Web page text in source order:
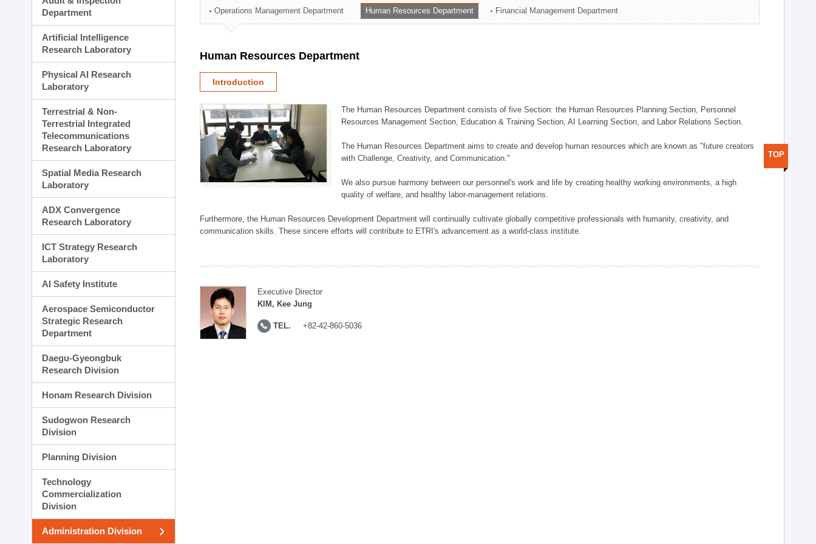
Technology Commercialization Division
Administration Division
Department
Artificial Intelligence
Research Laboratory
Physical AI Research
Laboratory
Terrestrial & Non-
Terrestrial Integrated
Telecommunications
Research Laboratory
Spatial Media Research
Laboratory
ADX Convergence
Research Laboratory
ICT Strategy Research
Laboratory
AI Safety Institute
Aerospace Semiconductor
Strategic Research
Department
Daegu-Gyeongbuk
Research Division
Honam Research Division
Sudogwon Research
Division
Planning Division
Technology
Commercialization
Division
Administration Division
Operations Management Department Human Resources Department Financial Management Department
Human Resources Department
Introduction
The Human Resources Department consists of five Section: the Human Resources Planning Section, Personnel
Resources Management Section, Education & Training Section, AI Learning Section, and Labor Relations Section.
The Human Resources Department aims to create and develop human resources which are known as "future creators
with Challenge, Creativity, and Communication."
We also pursue harmony between our personnel's work and life by creating healthy working environments, a high
quality of welfare, and healthy labor-management relations.
Furthermore, the Human Resources Development Department will continually cultivate globally competitive professionals with humanity, creativity, and
communication skills. These sincere efforts will contribute to ETRI's advancement as a world-class institute.
Executive Director
KIM, Kee Jung
TEL. +82-42-860-5036
TOP